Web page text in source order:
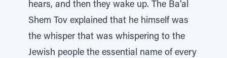
hears, and then they wake up. The Ba’al
Shem Tov explained that he himself was
the whisper that was whispering to the
Jewish people the essential name of every